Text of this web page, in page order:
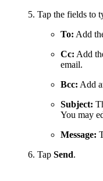
Tap the fields to
To: Add
Cc: Add
email.
Bcc: Add
Subject:
You may
Message:
Tap Send.